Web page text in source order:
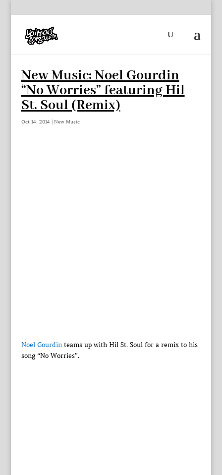
New Music: Noel Gourdin
“No Worries” featuring Hil
St. Soul (Remix)
Oct 14, 2014| New Music
Noel Gourdinteams up with Hil St. Soul for a remix to his
song “No Worries”.